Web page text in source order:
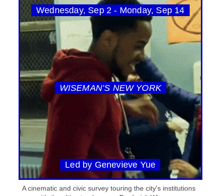
Wednesday, Sep 2 - Monday, Sep 14
WISEMAN’S NEW YORK
Led by Genevieve Yue
A cinematic and civic survey touring the city's institutions